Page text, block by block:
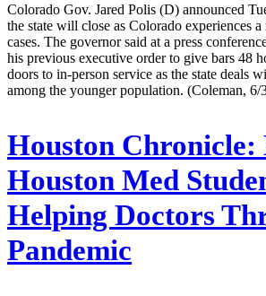
Colorado Gov. Jared Polis (D) announced
the state will close as Colorado experiences
cases. The governor said at a press
his previous executive order to give bars 48
doors to in-person service as the state deals
among the younger population. (Coleman, 6/
Houston Chronicle:
Houston Med
Helping Doctors
Pandemic